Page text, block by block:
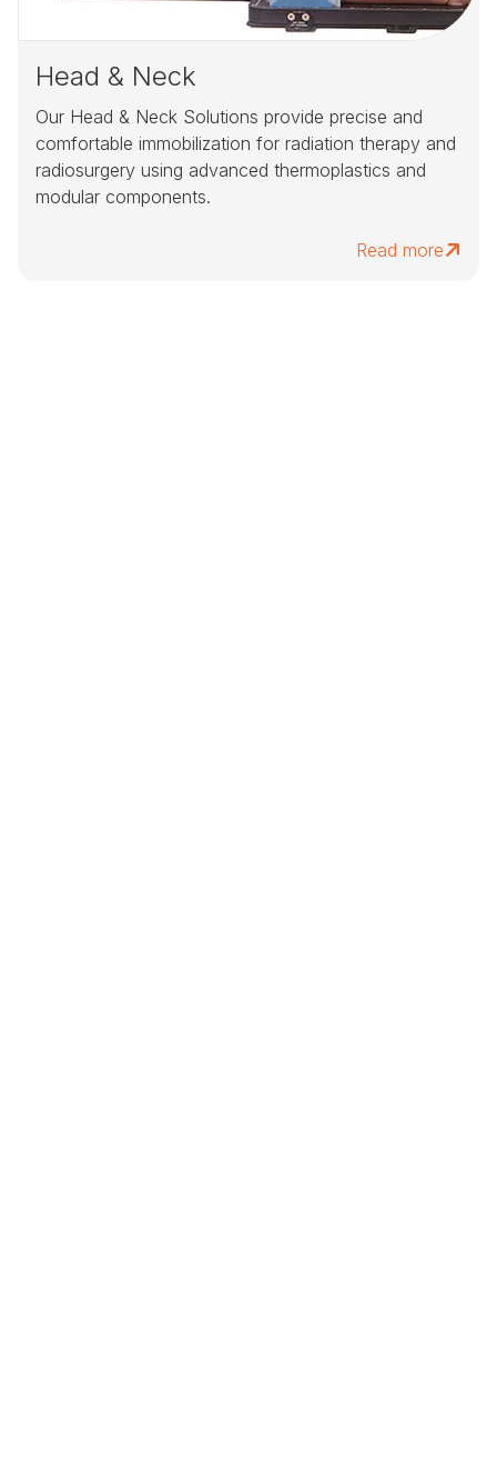
Head & Neck
Our Head & Neck Solutions provide precise and
comfortable immobilization for radiation therapy and
radiosurgery using advanced thermoplastics and
modular components.
Read more